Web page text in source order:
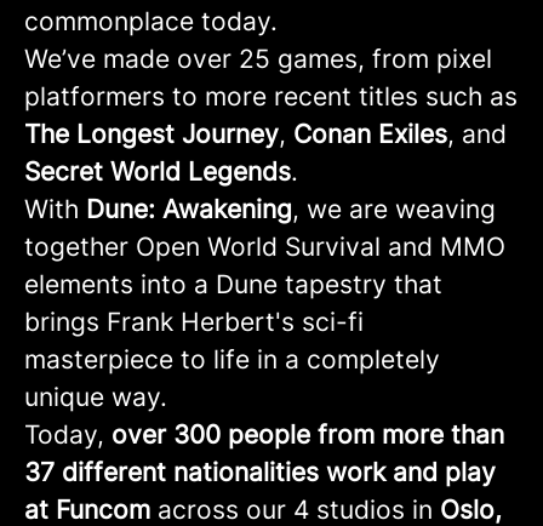
commonplace today.
We’ve made over 25 games, from pixel
platformers to more recent titles such as
The Longest Journey, Conan Exiles, and
Secret World Legends.
With Dune: Awakening, we are weaving
together Open World Survival and MMO
elements into a Dune tapestry that
brings Frank Herbert's sci-fi
masterpiece to life in a completely
unique way.
Today, over 300 people from more than
37 different nationalities work and play
at Funcom across our 4 studios in Oslo,